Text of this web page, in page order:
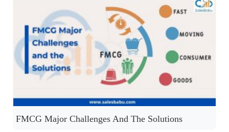
FMCG Major Challenges And The Solutions